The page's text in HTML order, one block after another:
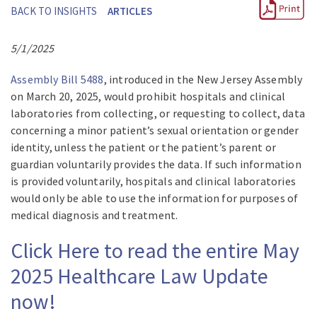
BACK TO INSIGHTS ARTICLES
5/1/2025
Assembly Bill 5488, introduced in the New Jersey Assembly
on March 20, 2025, would prohibit hospitals and clinical
laboratories from collecting, or requesting to collect, data
concerning a minor patient’s sexual orientation or gender
identity, unless the patient or the patient’s parent or
guardian voluntarily provides the data. If such information
is provided voluntarily, hospitals and clinical laboratories
would only be able to use the information for purposes of
medical diagnosis and treatment.
Click Here to read the entire May
2025 Healthcare Law Update
now!